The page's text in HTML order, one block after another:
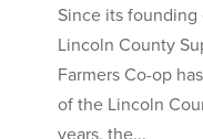
Since its founding
Lincoln County
Farmers Co-op
of the Lincoln
years, the...